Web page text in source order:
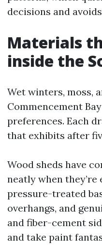
decisions and
Materials
inside the
Wet winters, moss,
Commencement
preferences. Each
that exhibits after
Wood sheds have
neatly when
pressure-treated
overhangs, and
and fiber-cement
and take paint